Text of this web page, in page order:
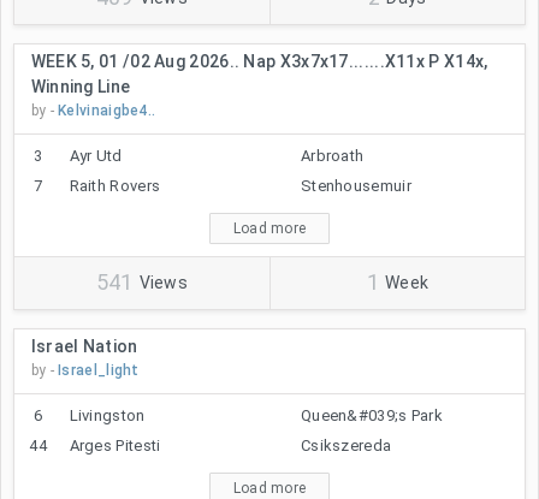
541 Views 1 Week
WEEK 5, 01 /02 Aug 2026.. Nap X3x7x17.......x11x P X14x,
Winning Line
by - Kelvinaigbe4..
3 Ayr Utd
Arbroath
7
Raith Rovers Stenhousemuir
Load more
Israel Nation
by - Israel_light
6 Livingston
Queen&#039;s Park
44
Arges Pitesti Csikszereda
Load more